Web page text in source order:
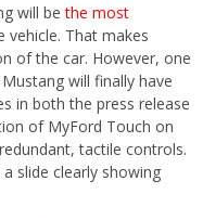
will bethe most
vehicle. That makes
of the car. However, one
will finally have
in both the press release
of MyFord Touch on
tactile controls.
slide clearly showing